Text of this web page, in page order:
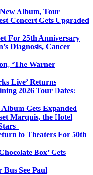
Album, Tour
Concert Gets Upgraded
For 25th Anniversary
Diagnosis, Cancer
‘The Warner
Live’ Returns
2026 Tour Dates:
Album Gets Expanded
Marquis, the Hotel
to Theaters For 50th
Box’ Gets
Bus See Paul